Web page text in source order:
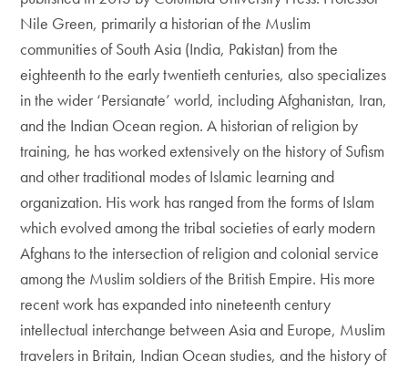
Nile Green, primarily a historian of the Muslim
communities of South Asia (India, Pakistan) from the
eighteenth to the early twentieth centuries, also specializes
in the wider ‘Persianate’ world, including Afghanistan, Iran,
and the Indian Ocean region. A historian of religion by
training, he has worked extensively on the history of Sufism
and other traditional modes of Islamic learning and
organization. His work has ranged from the forms of Islam
which evolved among the tribal societies of early modern
Afghans to the intersection of religion and colonial service
among the Muslim soldiers of the British Empire. His more
recent work has expanded into nineteenth century
intellectual interchange between Asia and Europe, Muslim
travelers in Britain, Indian Ocean studies, and the history of